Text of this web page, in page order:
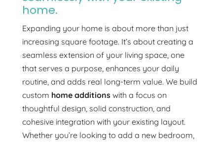
home.
Expanding your home is about more than just
increasing square footage. It’s about creating a
seamless extension of your living space, one
that serves a purpose, enhances your daily
routine, and adds real long-term value. We build
custom home additionswith a focus on
thoughtful design, solid construction, and
cohesive integration with your existing layout.
Whether you’re looking to add a new bedroom,